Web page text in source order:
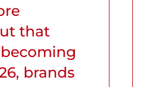
that
brands